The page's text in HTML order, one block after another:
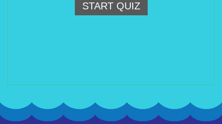
START QUIZ